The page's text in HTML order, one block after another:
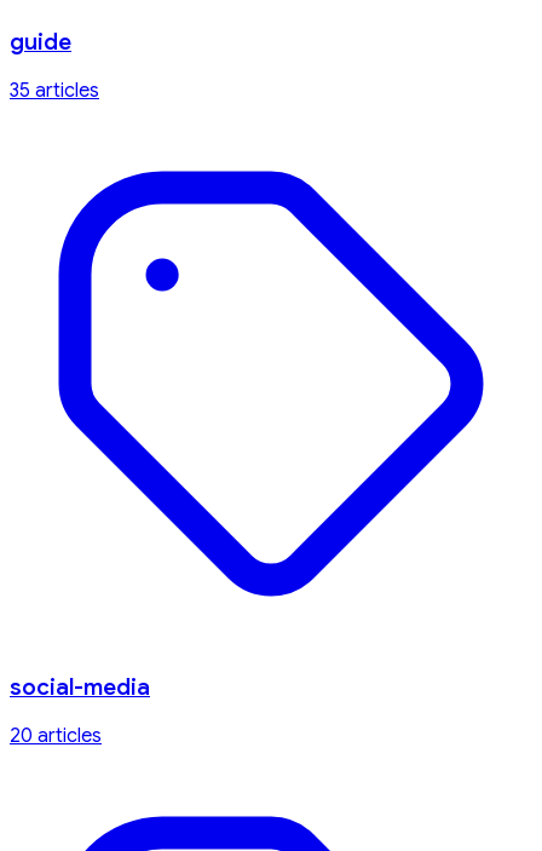
guide
35 articles
social-media
20 articles